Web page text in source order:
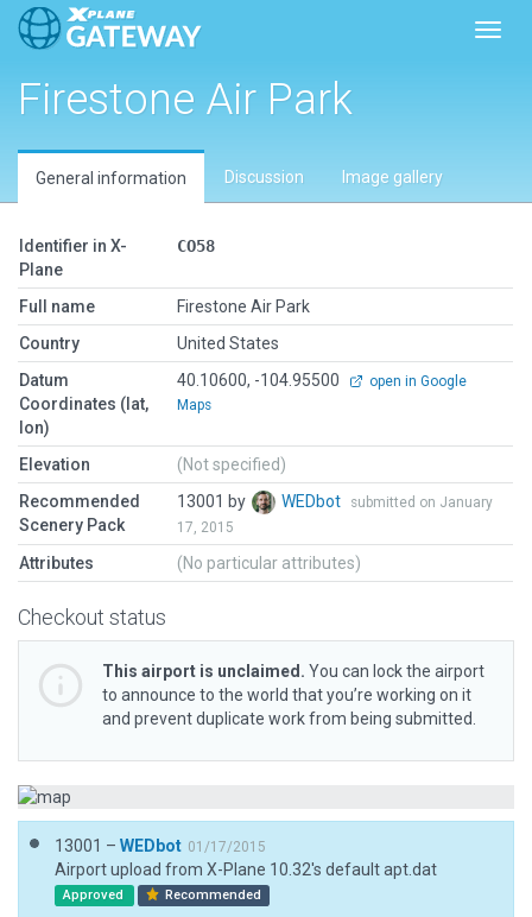
Firestone Air Park
General information Discussion Image gallery
Identifier in X-
Plane
CO58
Full name
Firestone Air Park
Country
United States
Datum
Coordinates (lat,
lon)
40.10600, -104.95500
open in Google
Maps
Elevation
(Not specified)
Recommended
Scenery Pack
13001 by WEDbot
submitted on January
17, 2015
Attributes (No particular attributes)
Checkout status
This airport is unclaimed. You can lock the airport
to announce to the world that you’re working on it
and prevent duplicate work from being submitted.
13001 – WEDbot 01/17/2015
Airport upload from X-Plane 10.32's default apt.dat
Approved Recommended